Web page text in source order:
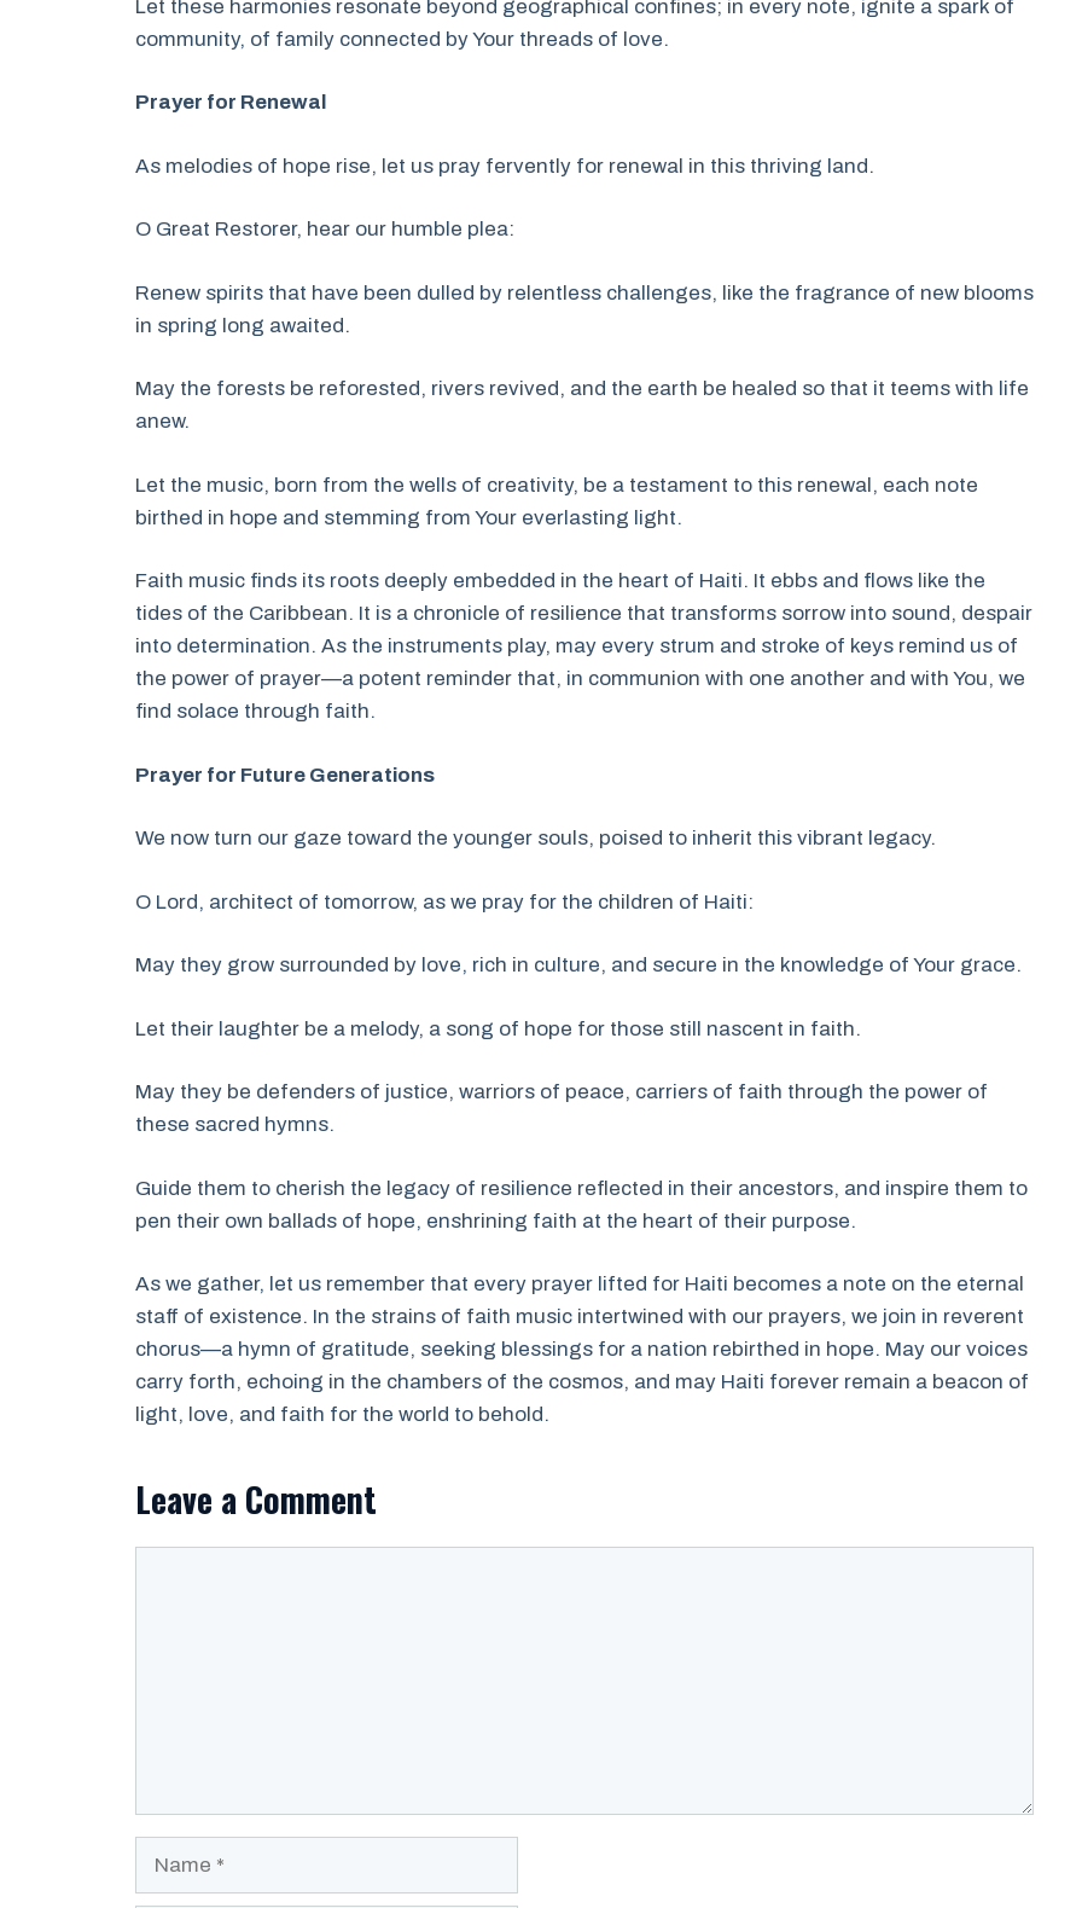
Let these harmonies resonate beyond geographical confines; in every note, ignite a spark of
community, of family connected by Your threads of love.
Prayer for Renewal
As melodies of hope rise, let us pray fervently for renewal in this thriving land.
O Great Restorer, hear our humble plea:
Renew spirits that have been dulled by relentless challenges, like the fragrance of new blooms
in spring long awaited.
May the forests be reforested, rivers revived, and the earth be healed so that it teems with life
anew.
Let the music, born from the wells of creativity, be a testament to this renewal, each note
birthed in hope and stemming from Your everlasting light.
Faith music finds its roots deeply embedded in the heart of Haiti. It ebbs and flows like the
tides of the Caribbean. It is a chronicle of resilience that transforms sorrow into sound, despair
into determination. As the instruments play, may every strum and stroke of keys remind us of
the power of prayer—a potent reminder that, in communion with one another and with You, we
find solace through faith.
Prayer for Future Generations
We now turn our gaze toward the younger souls, poised to inherit this vibrant legacy.
O Lord, architect of tomorrow, as we pray for the children of Haiti:
May they grow surrounded by love, rich in culture, and secure in the knowledge of Your grace.
Let their laughter be a melody, a song of hope for those still nascent in faith.
May they be defenders of justice, warriors of peace, carriers of faith through the power of
these sacred hymns.
Guide them to cherish the legacy of resilience reflected in their ancestors, and inspire them to
pen their own ballads of hope, enshrining faith at the heart of their purpose.
As we gather, let us remember that every prayer lifted for Haiti becomes a note on the eternal
staff of existence. In the strains of faith music intertwined with our prayers, we join in reverent
chorus—a hymn of gratitude, seeking blessings for a nation rebirthed in hope. May our voices
carry forth, echoing in the chambers of the cosmos, and may Haiti forever remain a beacon of
light, love, and faith for the world to behold.
Leave a Comment